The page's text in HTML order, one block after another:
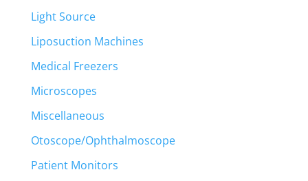
Light Source
Liposuction Machines
Medical Freezers
Microscopes
Miscellaneous
Otoscope/Ophthalmoscope
Patient Monitors